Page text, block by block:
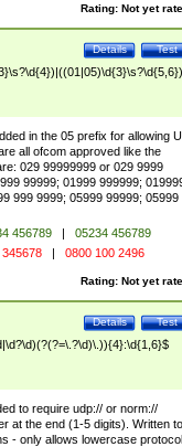
Rating: Not yet
Test
Details
in the 05 prefix for allowing
all ofcom approved like the
029 99999999 or 029 9999
99999; 01999 999999;
999 9999; 05999 99999; 05999
456789 |
05234 456789
| 0800 100 2496
Rating: Not yet
Test
Details
to require udp:// or norm://
at the end (1-5 digits). Written to
- only allows lowercase protocol